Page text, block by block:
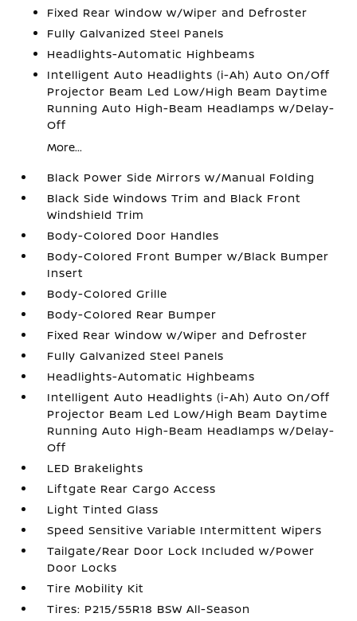
Fixed Rear Window w/Wiper and Defroster
Fully Galvanized Steel Panels
Headlights-Automatic Highbeams
Intelligent Auto Headlights (i-Ah) Auto On/Off
Projector Beam Led Low/High Beam Daytime
Running Auto High-Beam Headlamps w/Delay-
Off
More...
Black Power Side Mirrors w/Manual Folding
Black Side Windows Trim and Black Front
Windshield Trim
Body-Colored Door Handles
Body-Colored Front Bumper w/Black Bumper
Insert
Body-Colored Grille
Body-Colored Rear Bumper
Fixed Rear Window w/Wiper and Defroster
Fully Galvanized Steel Panels
Headlights-Automatic Highbeams
Intelligent Auto Headlights (i-Ah) Auto On/Off
Projector Beam Led Low/High Beam Daytime
Running Auto High-Beam Headlamps w/Delay-
Off
LED Brakelights
Liftgate Rear Cargo Access
Light Tinted Glass
Speed Sensitive Variable Intermittent Wipers
Tailgate/Rear Door Lock Included w/Power
Door Locks
Tire Mobility Kit
Tires: P215/55R18 BSW All-Season